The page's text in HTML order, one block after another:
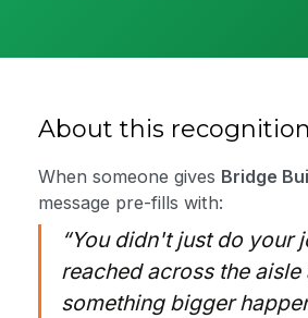
About this
When someone gives Bridge
message pre-fills with:
“You didn't just do your
reached across the aisle
something bigger